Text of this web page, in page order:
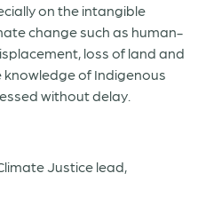
on the intangible
change such as human-
loss of land and
of Indigenous
without delay.
Justice lead,